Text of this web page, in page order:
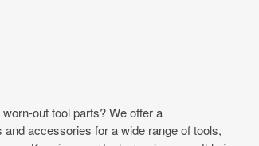
out tool parts? We offer a
accessories for a wide range of tools,